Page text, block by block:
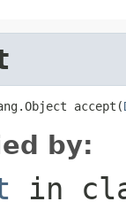
accept(
by:
in